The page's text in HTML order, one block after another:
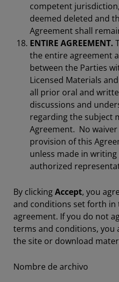
competent
deemed deleted and
Agreement shall
ENTIRE AGREEMENT.
the entire agreement
between the Parties
Licensed Materials
all prior oral and
discussions and
regarding the subject
Agreement. No
provision of this
unless made in
authorized
By clickingAccept, you
and conditions set forth in
agreement. If you do not
terms and conditions,
the site or download
Nombre de archivo